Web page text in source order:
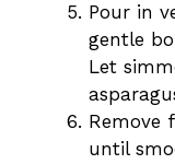
Pour in
gentle
Let
Remove
until